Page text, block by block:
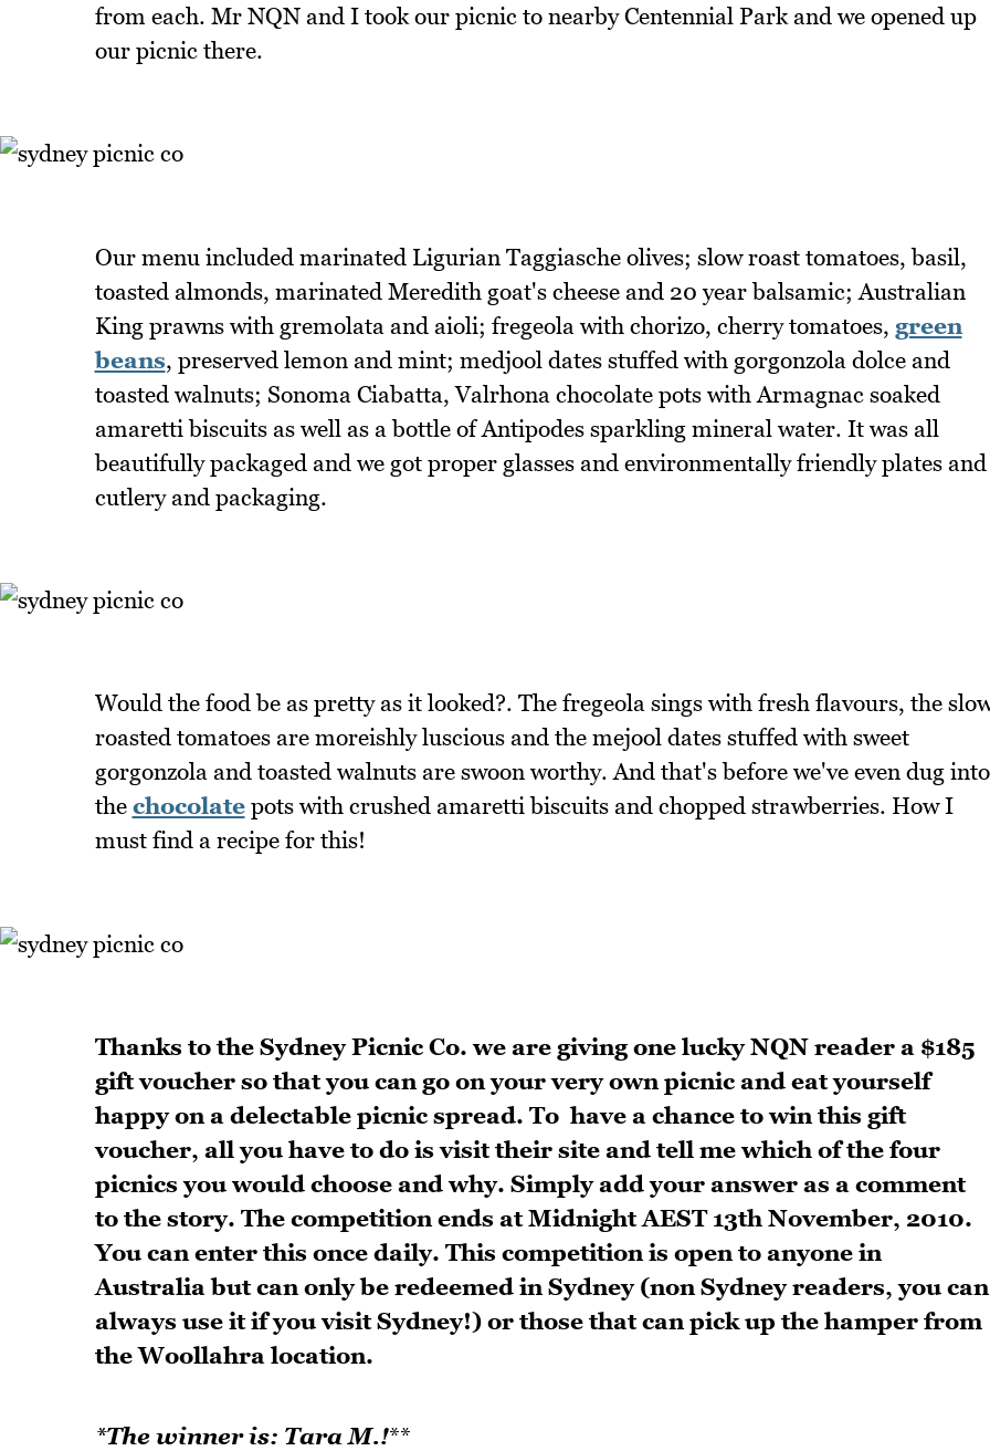
from each. Mr NQN and I took our picnic to nearby Centennial Park and we opened up
our picnic there.
Our menu included marinated Ligurian Taggiasche olives; slow roast tomatoes, basil,
toasted almonds, marinated Meredith goat's cheese and 20 year balsamic; Australian
King prawns with gremolata and aioli; fregeola with chorizo, cherry tomatoes, green
beans, preserved lemon and mint; medjool dates stuffed with gorgonzola dolce and
toasted walnuts; Sonoma Ciabatta, Valrhona chocolate pots with Armagnac soaked
amaretti biscuits as well as a bottle of Antipodes sparkling mineral water. It was all
beautifully packaged and we got proper glasses and environmentally friendly plates and
cutlery and packaging.
Would the food be as pretty as it looked?. The fregeola sings with fresh flavours, the
roasted tomatoes are moreishly luscious and the mejool dates stuffed with sweet
gorgonzola and toasted walnuts are swoon worthy. And that's before we've even dug into
the chocolatepots with crushed amaretti biscuits and chopped strawberries. How I
must find a recipe for this!
Thanks to the Sydney Picnic Co. we are giving one lucky NQN reader a $185
gift voucher so that you can go on your very own picnic and eat yourself
happy on a delectable picnic spread. To have a chance to win this gift
voucher, all you have to do is visit their site and tell me which of the four
picnics you would choose and why. Simply add your answer as a comment
to the story. The competition ends at Midnight AEST 13th November, 2010.
You can enter this once daily. This competition is open to anyone in
Australia but can only be redeemed in Sydney (non Sydney readers, you can
always use it if you visit Sydney!) or those that can pick up the hamper from
the Woollahra location.
*The winner is: Tara M.!**